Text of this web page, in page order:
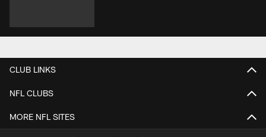
CLUB LINKS
NFL CLUBS
MORE NFL SITES